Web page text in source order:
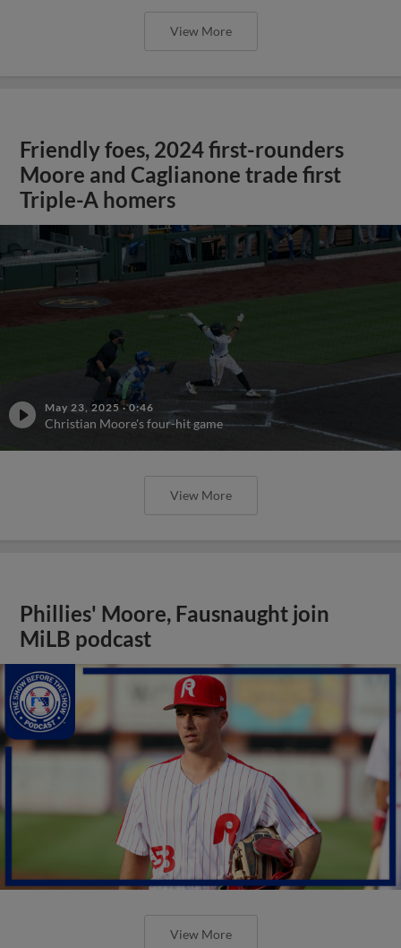
View More
Friendly foes, 2024 first-rounders
Moore and Caglianone trade first
Triple-A homers
May 23, 2025 ·0:46
Christian Moore's four-hit game
View More
Phillies' Moore, Fausnaught join
MiLB podcast
View More